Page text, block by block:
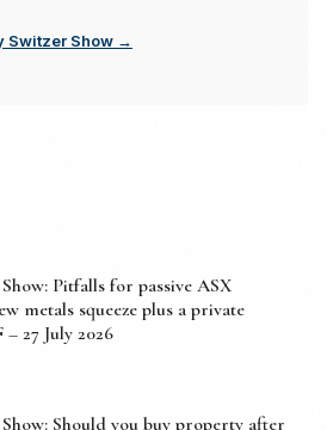
Switzer Show →
Pitfalls for passive ASX
metals squeeze plus a private
27 July 2026
Should you buy property after